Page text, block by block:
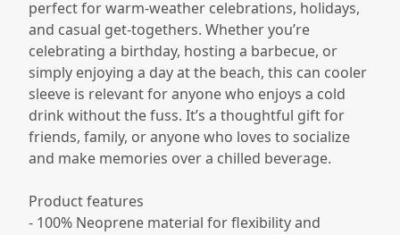
perfect for warm-weather celebrations, holidays,
and casual get-togethers. Whether you’re
celebrating a birthday, hosting a barbecue, or
simply enjoying a day at the beach, this can cooler
sleeve is relevant for anyone who enjoys a cold
drink without the fuss. It’s a thoughtful gift for
friends, family, or anyone who loves to socialize
and make memories over a chilled beverage.
Product features
- 100% Neoprene material for flexibility and